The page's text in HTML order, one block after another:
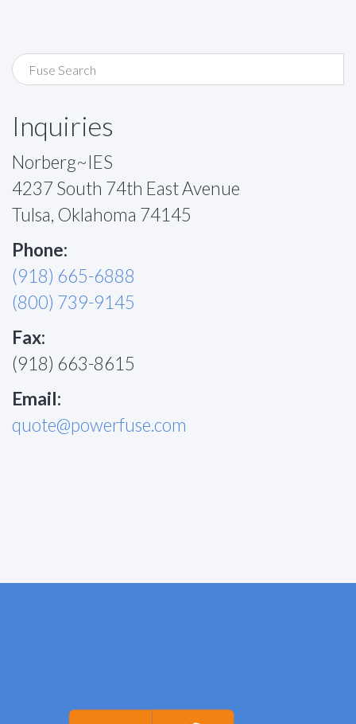
Inquiries
Norberg~IES
4237 South 74th East Avenue
Tulsa, Oklahoma 74145
Phone:
(918) 665-6888
(800) 739-9145
Fax:
(918) 663-8615
Email:
quote@powerfuse.com